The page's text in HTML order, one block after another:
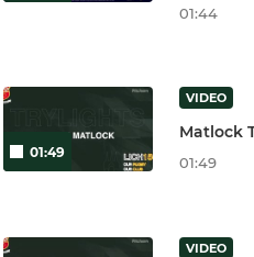
01:44
01:49
VIDEO
Matlock
01:49
VIDEO